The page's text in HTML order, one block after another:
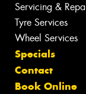
Servicing &
Tyre Services
Wheel Services
Specials
Contact
Book Online